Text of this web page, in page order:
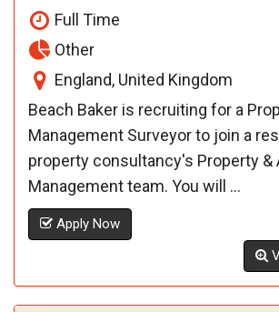
Full Time
Other
England, United Kingdom
Beach Baker is recruiting for a
Management Surveyor to join a
property consultancy's Property &
Management team. You will ...
Apply Now